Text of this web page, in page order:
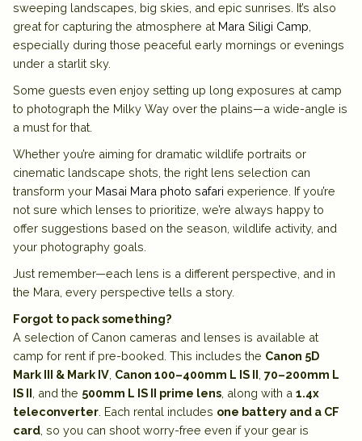
sweeping landscapes, big skies, and epic sunrises. It’s also
great for capturing the atmosphere at Mara Siligi Camp
especially during those peaceful early mornings or evenings
under a starlit sky.
Some guests even enjoy setting up long exposures at camp
to photograph the Milky Way over the plains—a wide-angle is
a must for that.
Whether you’re aiming for dramatic wildlife portraits or
cinematic landscape shots, the right lens selection can
transform your Masai Mara photo safari experience. If you’re
not sure which lenses to prioritize, we’re always happy to
offer suggestions based on the season, wildlife activity, and
your photography goals.
Just remember—each lens is a different perspective, and in
the Mara, every perspective tells a story.
Forgot to pack something?
A selection of Canon cameras and lenses is available at
camp for rent if pre-booked. This includes the Canon 5D
Mark III & Mark IV Canon 100–400mm L IS II 70–200mm L
IS II , and the 500mm L IS II prime lens , along with a 1.4x
teleconverter . Each rental includes one battery and a CF
card , so you can shoot worry-free even if your gear is